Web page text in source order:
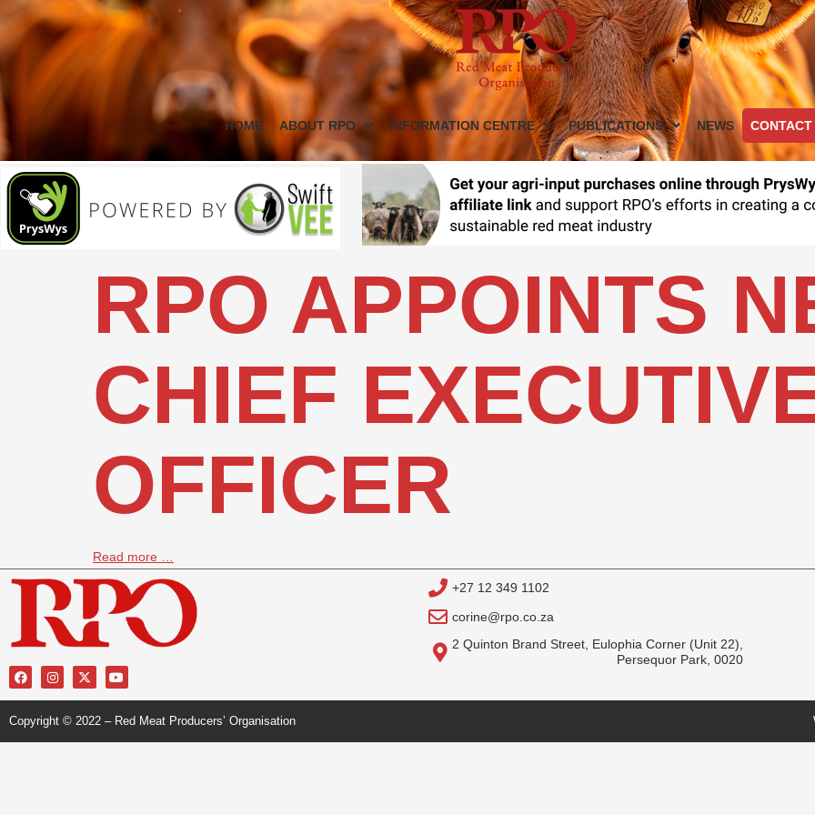
HOME ABOUT RPO INFORMATION CENTRE PUBLICATIONS NEWS CONTACT
RPO APPOINTS
CHIEF
OFFICER
Read more …
+27 12 349 1102
corine@rpo.co.za
2 Quinton Brand Street, Eulophia Corner (Unit 22),
Persequor Park, 0020
Copyright © 2022 – Red Meat Producers’ Organisation